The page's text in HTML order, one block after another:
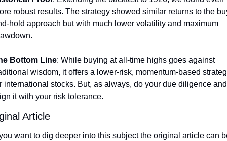
robust results. The strategy showed similar returns to the
hold approach but with much lower volatility and maximum
Bottom Line: While buying at all-time highs goes against
wisdom, it offers a lower-risk, momentum-based
international stocks. But, as always, do your due diligence and
it with your risk tolerance.
Article
want to dig deeper into this subject the original article can